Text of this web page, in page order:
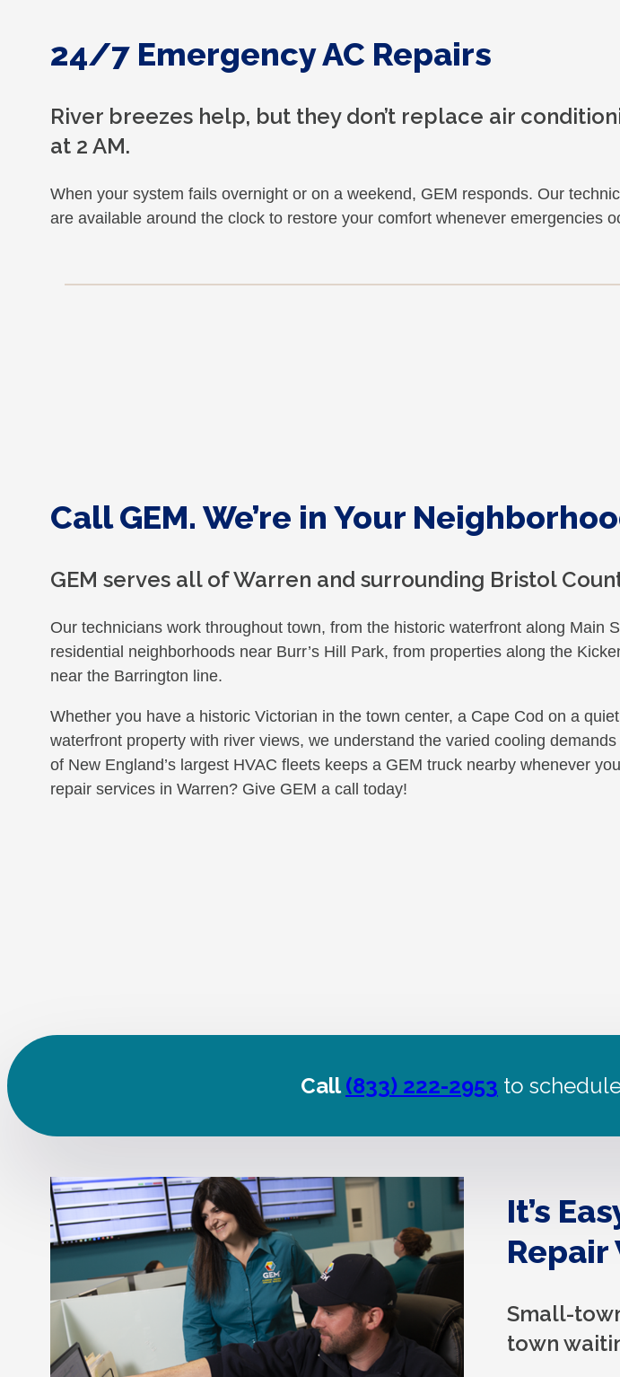
24/7 Emergency AC Repairs
River breezes help, but they don’t replace air
at 2 AM.
When your system fails overnight or on a weekend, GEM responds. Our
are available around the clock to restore your comfort whenever emergencies
Call GEM. We’re in Your
GEM serves all of Warren and surrounding Bristol
Our technicians work throughout town, from the historic waterfront along Main
residential neighborhoods near Burr’s Hill Park, from properties along the
near the Barrington line.
Whether you have a historic Victorian in the town center, a Cape Cod on a
waterfront property with river views, we understand the varied cooling
of New England’s largest HVAC fleets keeps a GEM truck nearby whenever
repair services in Warren? Give GEM a call today!
Call(833) 222-2953 to
It’s
Repair
Small-
town